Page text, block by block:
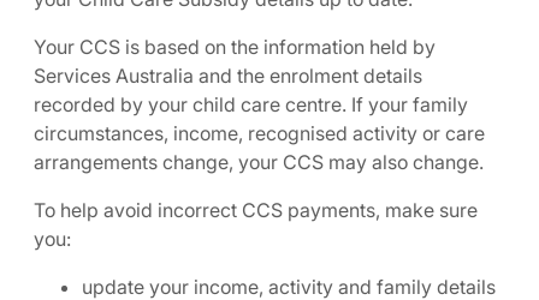
Your CCS is based on the information held by
Services Australia and the enrolment details
recorded by your child care centre. If your family
circumstances, income, recognised activity or care
arrangements change, your CCS may also change.
To help avoid incorrect CCS payments, make sure
you:
update your income, activity and family details